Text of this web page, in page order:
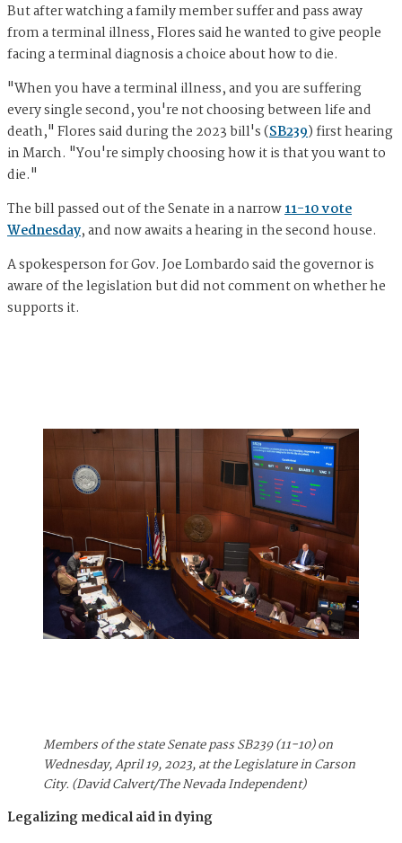
But after watching a family member suffer and pass away
from a terminal illness, Flores said he wanted to give people
facing a terminal diagnosis a choice about how to die.
"When you have a terminal illness, and you are suffering
every single second, you're not choosing between life and
death," Flores said during the 2023 bill's (SB239) first hearing
in March. "You're simply choosing how it is that you want to
die."
The bill passed out of the Senate in a narrow11-10 vote
Wednesday, and now awaits a hearing in the second house.
A spokesperson for Gov. Joe Lombardo said the governor is
aware of the legislation but did not comment on whether he
supports it.
Members of the state Senate pass SB239 (11-10) on
Wednesday, April 19, 2023, at the Legislature in Carson
City. (David Calvert/The Nevada Independent)
Legalizing medical aid in dying